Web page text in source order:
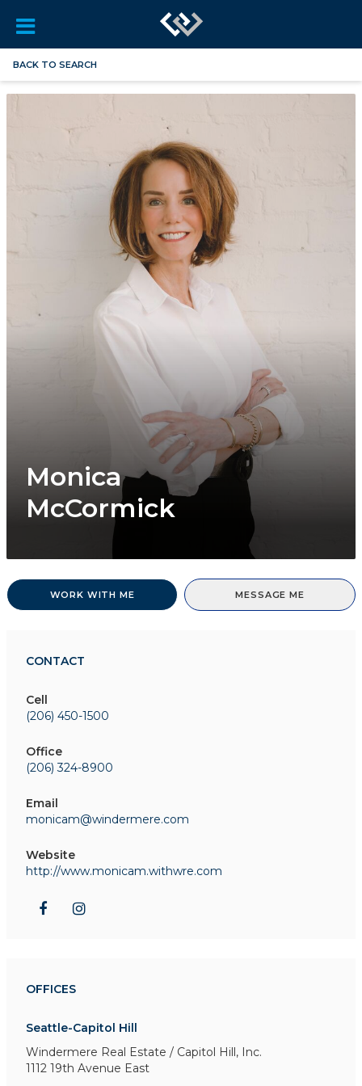
BACK TO SEARCH
Monica
McCormick
WORK WITH ME MESSAGE ME
CONTACT
Cell
(206) 450-1500
Office
(206) 324-8900
Email
monicam@windermere.com
Website
http://www.monicam.withwre.com
OFFICES
Seattle-Capitol Hill
Windermere Real Estate / Capitol Hill, Inc.
1112 19th Avenue East